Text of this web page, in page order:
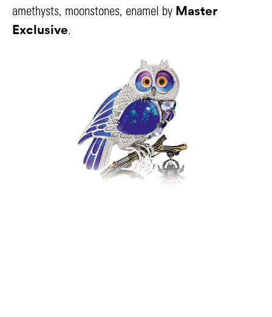
amethysts, moonstones, enamel by Master
Exclusive.